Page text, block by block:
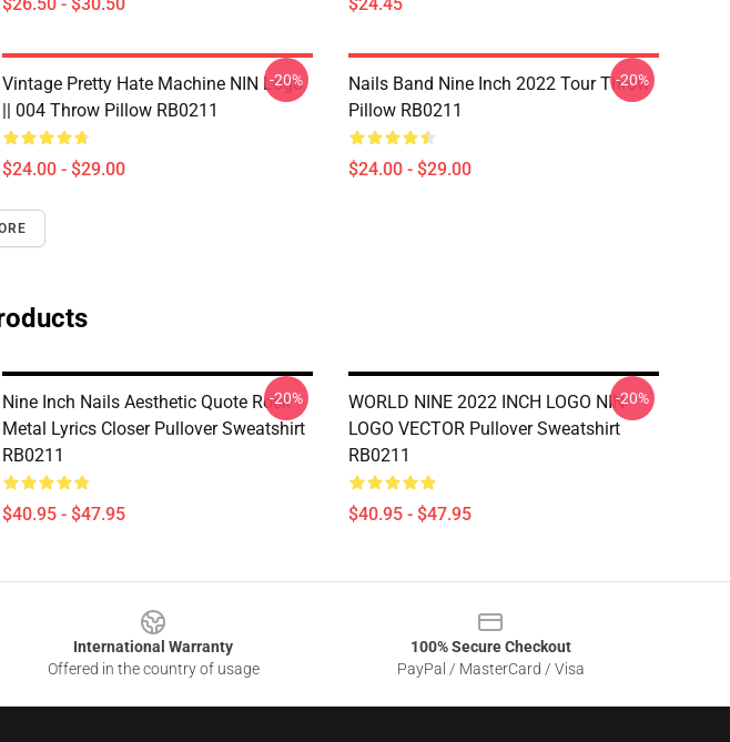
Vintage Pretty Hate Machine NIN Logo
|| 004 Throw Pillow RB0211
$24.00 - $29.00
-20%
Nails Band Nine Inch 2022 Tour Throw
Pillow RB0211
$24.00 - $29.00
-20%
Nine Inch Nails Aesthetic Quote Rock
Metal Lyrics Closer Pullover Sweatshirt
RB0211
$40.95 - $47.95
-20%
WORLD NINE 2022 INCH LOGO NIN
LOGO VECTOR Pullover Sweatshirt
RB0211
$40.95 - $47.95
-20%
International Warranty
Offered in the country of usage
100% Secure Checkout
PayPal / MasterCard / Visa